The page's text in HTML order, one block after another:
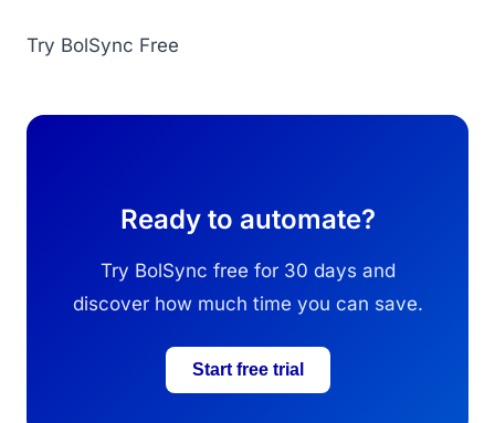
Try BolSync Free
Ready to automate?
Try BolSync free for 30 days and
discover how much time you can save.
Start free trial